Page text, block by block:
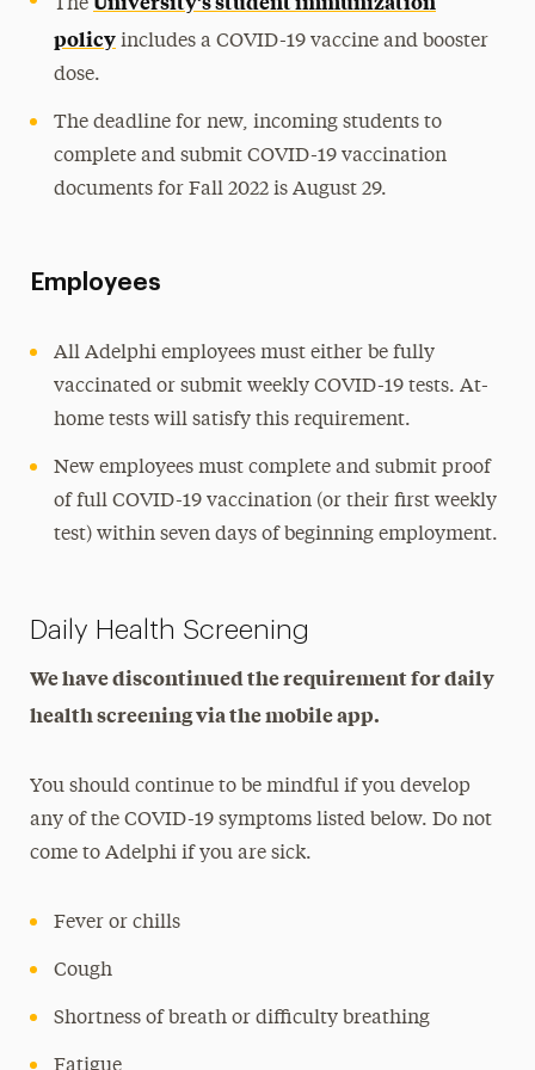
The
policy includes a COVID-19 vaccine and booster
dose.
The deadline for new, incoming students to
complete and submit COVID-19 vaccination
documents for Fall 2022 is August 29.
Employees
All Adelphi employees must either be fully
vaccinated or submit weekly COVID-19 tests. At-
home tests will satisfy this requirement.
New employees must complete and submit proof
of full COVID-19 vaccination (or their first weekly
test) within seven days of beginning employment.
Daily Health Screening
We have discontinued the requirement for daily
health screening via the mobile app.
You should continue to be mindful if you develop
any of the COVID-19 symptoms listed below. Do not
come to Adelphi if you are sick.
Fever or chills
Cough
Shortness of breath or difficulty breathing